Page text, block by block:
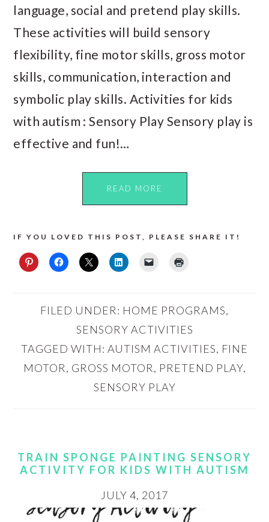
language, social and pretend play skills.
These activities will build sensory
flexibility, fine motor skills, gross motor
skills, communication, interaction and
symbolic play skills. Activities for kids
with autism : Sensory Play Sensory play is
effective and fun!…
READ MORE
IF YOU LOVED THIS POST, PLEASE SHARE IT!
FILED UNDER: HOME PROGRAMS,
SENSORY ACTIVITIES
TAGGED WITH: AUTISM ACTIVITIES, FINE
MOTOR, GROSS MOTOR, PRETEND PLAY,
SENSORY PLAY
TRAIN SPONGE PAINTING SENSORY
ACTIVITY FOR KIDS WITH AUTISM
JULY 4, 2017